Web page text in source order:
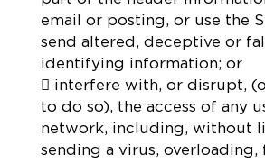
email or posting, or use the
send altered, deceptive or
identifying information; or
 interfere with, or disrupt,
to do so), the access of any
network, including, without
sending a virus, overloading,